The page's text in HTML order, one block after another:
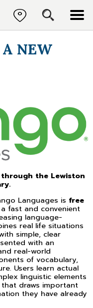
NEW
the Lewiston
Languages is free
fast and convenient
language-
real life situations
simple, clear
with an
real-world
of vocabulary,
Users learn actual
linguistic elements
draws important
they have already